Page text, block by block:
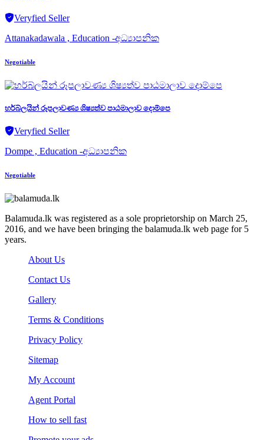
Veryfied Seller
Attanakadawala , Education -අධ්‍යාපනික
Negotiable
හර්බ්ලයින් රූපලාවණ්‍ය ශිෂ්‍යත්ව පාඨමාලාව දොම්පෙ
Veryfied Seller
Dompe , Education -අධ්‍යාපනික
Negotiable
Balamuda.lk was registered as a sole proprietorship on March 25,
2016, and we have been bringing the balamuda.lk web page for 5
years.
About Us
Contact Us
Gallery
Terms & Conditions
Privacy Policy
Sitemap
My Account
Agent Portal
How to sell fast